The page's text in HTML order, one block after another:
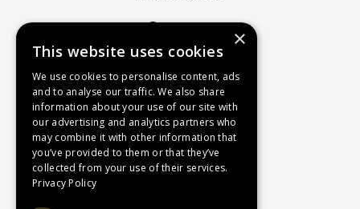
Company
About Us
Contact Us
Recruitment
Delivery Charges
How to Find Us
Service & Repairs
×
This website uses cookies
We use cookies to personalise content, ads
and to analyse our traffic. We also share
information about your use of our site with
our advertising and analytics partners who
may combine it with other information that
you’ve provided to them or that they’ve
collected from your use of their services.
Privacy Policy